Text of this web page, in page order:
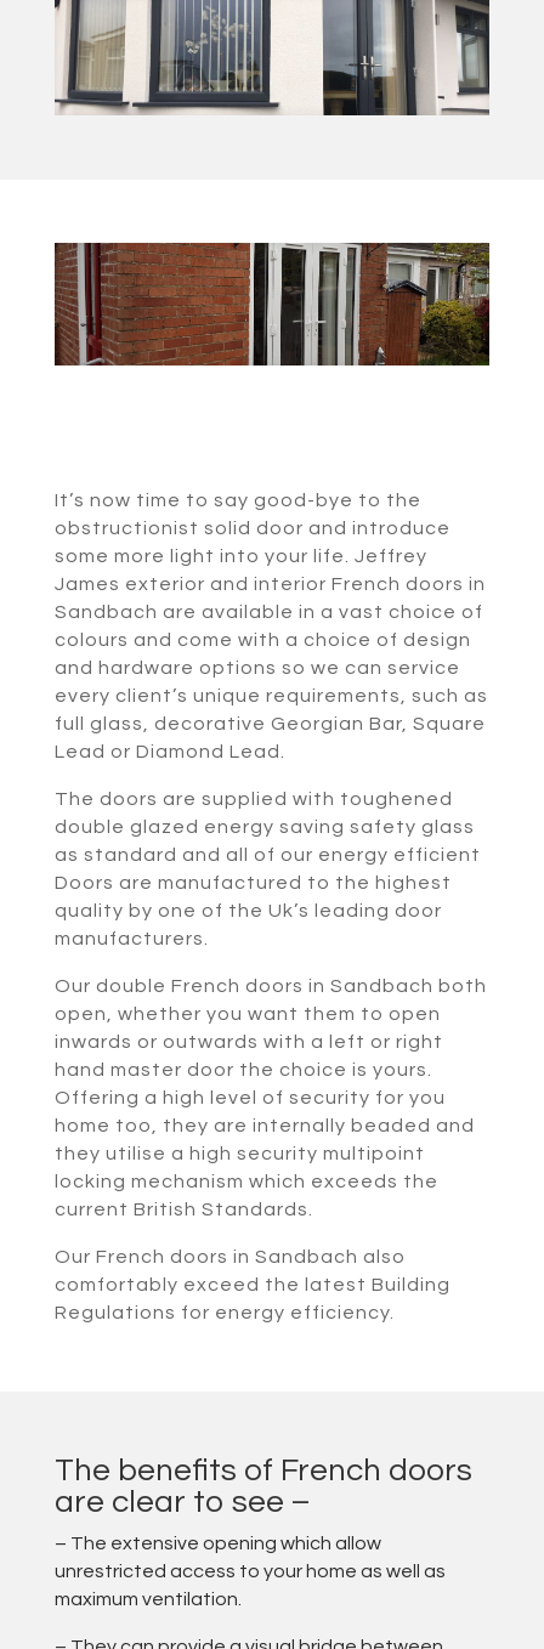
It’s now time to say good-bye to the
obstructionist solid door and introduce
some more light into your life. Jeffrey
James exterior and interior French doors in
Sandbach are available in a vast choice of
colours and come with a choice of design
and hardware options so we can service
every client’s unique requirements, such as
full glass, decorative Georgian Bar, Square
Lead or Diamond Lead.
The doors are supplied with toughened
double glazed energy saving safety glass
as standard and all of our energy efficient
Doors are manufactured to the highest
quality by one of the Uk’s leading door
manufacturers.
Our double French doors in Sandbach both
open, whether you want them to open
inwards or outwards with a left or right
hand master door the choice is yours.
Offering a high level of security for you
home too, they are internally beaded and
they utilise a high security multipoint
locking mechanism which exceeds the
current British Standards.
Our French doors in Sandbach also
comfortably exceed the latest Building
Regulations for energy efficiency.
The benefits of French doors
are clear to see –
– The extensive opening which allow
unrestricted access to your home as well as
maximum ventilation.